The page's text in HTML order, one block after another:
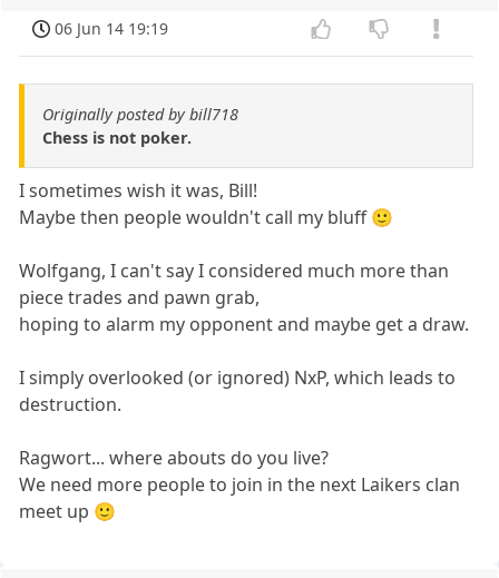
06 Jun 14 19:19
Originally posted by bill718
Chess is not poker.
I sometimes wish it was, Bill!
Maybe then people wouldn't call my bluff 🙂
Wolfgang, I can't say I considered much more than
piece trades and pawn grab,
hoping to alarm my opponent and maybe get a draw.
I simply overlooked (or ignored) NxP, which leads to
destruction.
Ragwort... where abouts do you live?
We need more people to join in the next Laikers clan
meet up 🙂